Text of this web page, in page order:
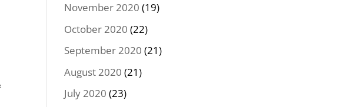
November 2020 (19)
October 2020 (22)
September 2020 (21)
August 2020 (21)
July 2020 (23)